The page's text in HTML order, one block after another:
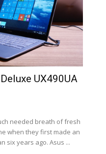
UX490UA
needed breath of fresh
when they first made an
six years ago. Asus ...